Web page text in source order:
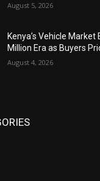
August 5, 2026
Kenya’s Vehicle Market
Million Era as Buyers
August 4, 2026